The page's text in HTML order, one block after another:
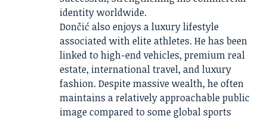
identity worldwide.
Dončić also enjoys a luxury lifestyle
associated with elite athletes. He has been
linked to high-end vehicles, premium real
estate, international travel, and luxury
fashion. Despite massive wealth, he often
maintains a relatively approachable public
image compared to some global sports